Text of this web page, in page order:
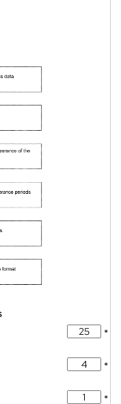
*
*
*